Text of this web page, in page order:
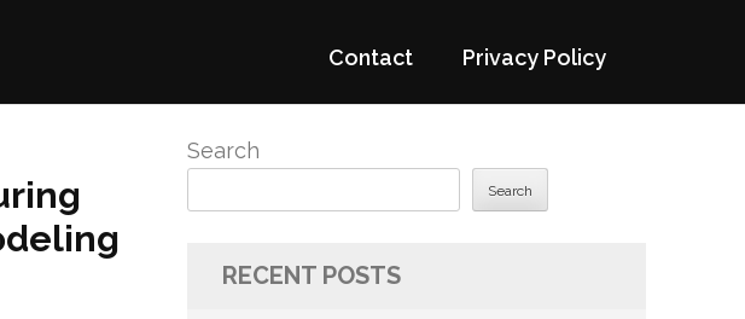
Contact Privacy Policy
Search
Search
RECENT POSTS